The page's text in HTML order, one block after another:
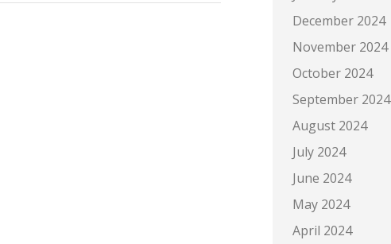
December 2024
November 2024
October 2024
September 2024
August 2024
July 2024
June 2024
May 2024
April 2024